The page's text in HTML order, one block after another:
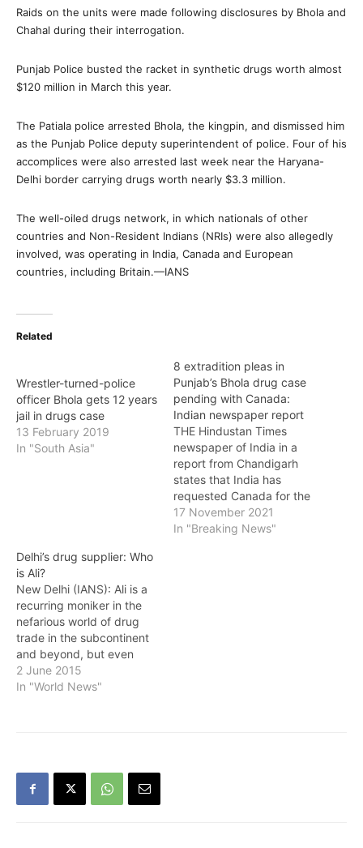
Raids on the units were made following disclosures by Bhola and
Chahal during their interrogation.
Punjab Police busted the racket in synthetic drugs worth almost
$120 million in March this year.
The Patiala police arrested Bhola, the kingpin, and dismissed him
as the Punjab Police deputy superintendent of police. Four of his
accomplices were also arrested last week near the Haryana-
Delhi border carrying drugs worth nearly $3.3 million.
The well-oiled drugs network, in which nationals of other
countries and Non-Resident Indians (NRIs) were also allegedly
involved, was operating in India, Canada and European
countries, including Britain.—IANS
Related
Wrestler-turned-police
officer Bhola gets 12 years
jail in drugs case
13 February 2019
In "South Asia"
8 extradition pleas in
Punjab’s Bhola drug case
pending with Canada:
Indian newspaper report
THE Hindustan Times
newspaper of India in a
report from Chandigarh
states that India has
requested Canada for the
extradition of eight people
accused of being involved
17 November 2021
In "Breaking News"
Delhi’s drug supplier: Who
is Ali?
New Delhi (IANS): Ali is a
recurring moniker in the
nefarious world of drug
trade in the subcontinent
and beyond, but even
three years after his name
first surfaced in 2012,
the Delhi…
2 June 2015
In "World News"